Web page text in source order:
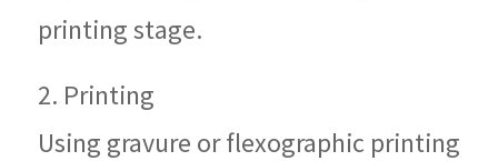
printing stage.
2. Printing
Using gravure or flexographic printing